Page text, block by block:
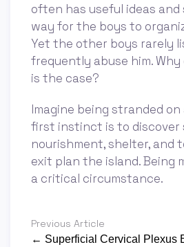
often has useful ideas
way for the boys to
Yet the other boys rarely
frequently abuse him.
is the case?
Imagine being stranded on
first instinct is to discover
nourishment, shelter, and
exit plan the island. Being
a critical circumstance.
Previous Article
← Superficial Cervical Plexus